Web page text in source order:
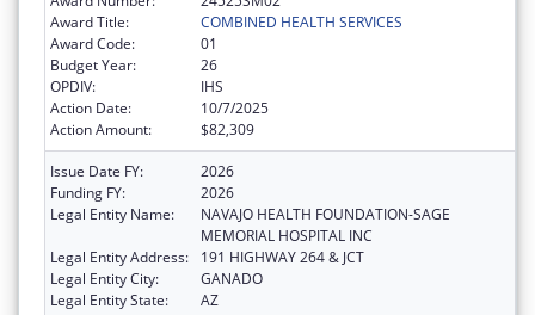
Award Title:
COMBINED HEALTH SERVICES
Award Code:
01
Budget Year:
26
OPDIV:
IHS
Action Date:
10/7/2025
Action Amount:
$82,309
Issue Date FY:
2026
Funding FY:
2026
Legal Entity Name:
NAVAJO HEALTH FOUNDATION-SAGE
MEMORIAL HOSPITAL INC
Legal Entity Address:
191 HIGHWAY 264 & JCT
Legal Entity City:
GANADO
Legal Entity State:
AZ